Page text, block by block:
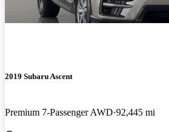
2019 Subaru Ascent
Premium 7-Passenger AWD 92,445 mi